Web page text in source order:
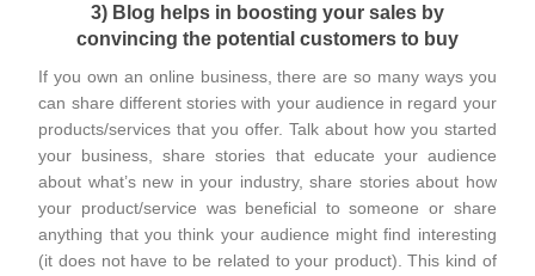
3) Blog helps in boosting your sales by
convincing the potential customers to buy
If you own an online business, there are so many ways you
can share different stories with your audience in regard your
products/services that you offer. Talk about how you started
your business, share stories that educate your audience
about what’s new in your industry, share stories about how
your product/service was beneficial to someone or share
anything that you think your audience might find interesting
(it does not have to be related to your product). This kind of